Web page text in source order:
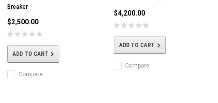
Breaker
$2,500.00
ADD TO CART
Compare
$4,200.00
ADD TO CART
Compare